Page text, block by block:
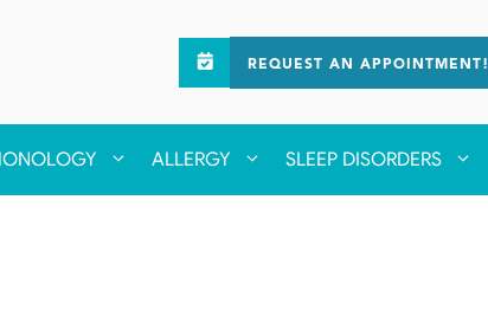
REQUEST AN APPOINTMENT!
ALLERGY SLEEP DISORDERS